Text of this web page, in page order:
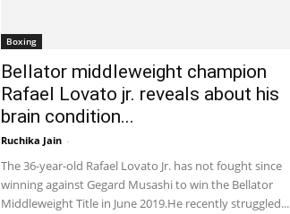
Boxing
Bellator middleweight champion
Rafael Lovato jr. reveals about his
brain condition...
Ruchika Jain -
The 36-year-old Rafael Lovato Jr. has not fought since
winning against Gegard Musashi to win the Bellator
Middleweight Title in June 2019.He recently struggled...